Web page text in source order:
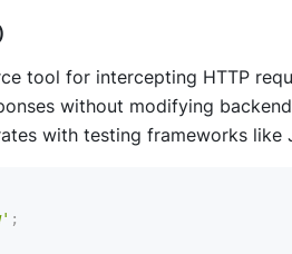
tool for intercepting HTTP
without modifying
with testing frameworks like
;